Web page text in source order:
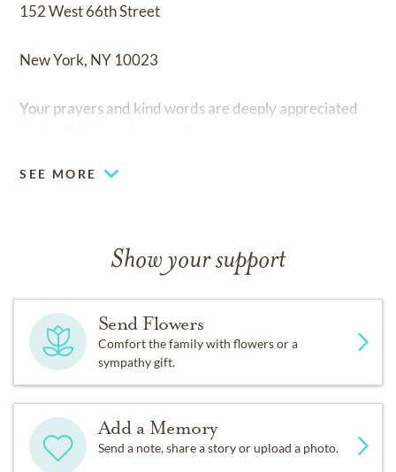
152 West 66th Street
New York, NY 10023
Your prayers and kind words are deeply appreciated
SEE MORE
Show your support
Send Flowers
Comfort the family with flowers or a
sympathy gift.
Add a Memory
Send a note, share a story or upload a photo.